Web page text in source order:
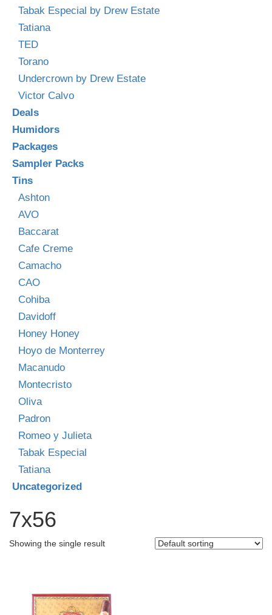
Tabak Especial by Drew Estate
Tatiana
TED
Torano
Undercrown by Drew Estate
Victor Calvo
Deals
Humidors
Packages
Sampler Packs
Tins
Ashton
AVO
Baccarat
Cafe Creme
Camacho
CAO
Cohiba
Davidoff
Honey Honey
Hoyo de Monterrey
Macanudo
Montecristo
Oliva
Padron
Romeo y Julieta
Tabak Especial
Tatiana
Uncategorized
7x56
Showing the single result